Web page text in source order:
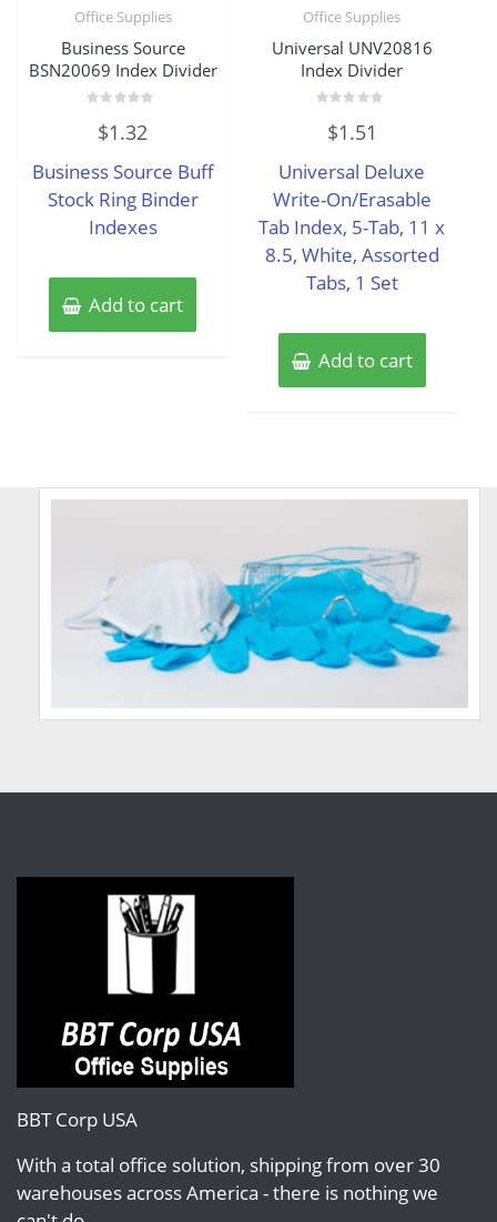
Office Supplies
Business Source
BSN20069 Index Divider
out
5
$1.32
Business Source Buff
Stock Ring Binder
Indexes
Add to cart
Office Supplies
Universal UNV20816
Index Divider
out
5
$1.51
Universal Deluxe
Write-On/Erasable
Tab Index, 5-Tab, 11 x
8.5, White, Assorted
Tabs, 1 Set
Add to cart
BBT Corp USA
With a total office solution, shipping from over 30
warehouses across America - there is nothing we